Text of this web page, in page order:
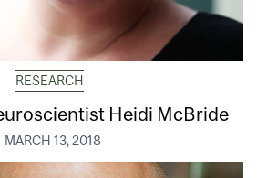
RESEARCH
Heidi McBride
MARCH 13, 2018